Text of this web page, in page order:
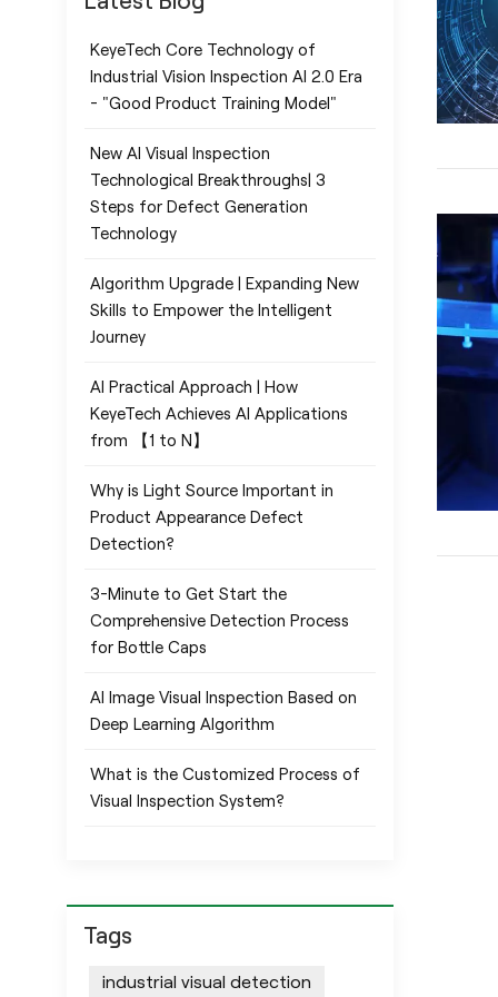
KeyeTech Core Technology of
Industrial Vision Inspection AI 2.0 Era
- "Good Product Training Model"
New AI Visual Inspection
Technological Breakthroughs| 3
Steps for Defect Generation
Technology
Algorithm Upgrade | Expanding New
Skills to Empower the Intelligent
Journey
AI Practical Approach | How
KeyeTech Achieves AI Applications
from 【1 to N】
Why is Light Source Important in
Product Appearance Defect
Detection?
3-Minute to Get Start the
Comprehensive Detection Process
for Bottle Caps
AI Image Visual Inspection Based on
Deep Learning Algorithm
What is the Customized Process of
Visual Inspection System?
Tags
industrial visual detection